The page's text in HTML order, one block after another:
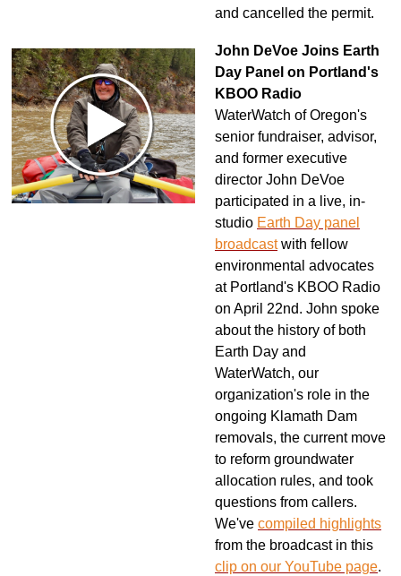
and cancelled the permit.
John DeVoe Joins Earth
Day Panel on Portland's
KBOO Radio
WaterWatch of Oregon's
senior fundraiser, advisor,
and former executive
director John DeVoe
participated in a live, in-
studio Earth Day panel
broadcastwith fellow
environmental advocates
at Portland's KBOO Radio
on April 22nd. John spoke
about the history of both
Earth Day and
WaterWatch, our
organization's role in the
ongoing Klamath Dam
removals, the current move
to reform groundwater
allocation rules, and took
questions from callers.
We've compiled highlights
from the broadcast in this
clip on our YouTube page.